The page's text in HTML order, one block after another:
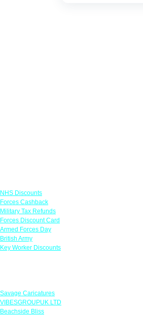
NHS Discounts
Forces Cashback
Military Tax Refunds
Forces Discount Card
Armed Forces Day
British Army
Key Worker Discounts
Savage Caricatures
VIBESGROUPUK LTD
Beachside Bliss